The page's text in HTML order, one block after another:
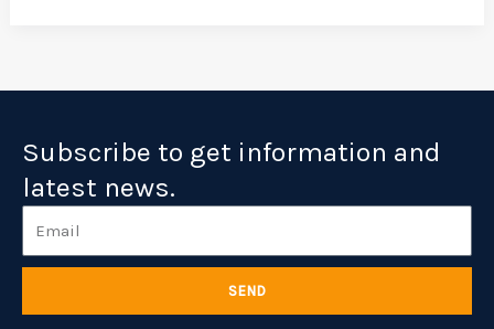
Subscribe to get information and
latest news.
SEND